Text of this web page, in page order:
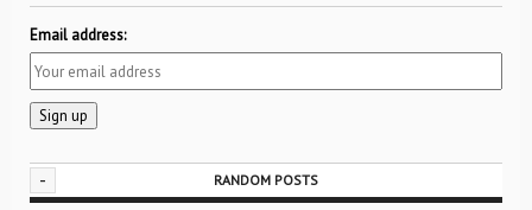
Email address:
- RANDOM POSTS